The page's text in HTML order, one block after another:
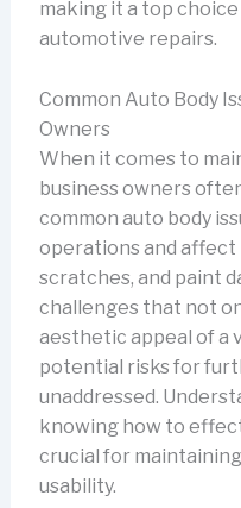
making it a top
automotive repairs.
Common Auto Body
Owners
When it comes to
business owners
common auto body
operations and
scratches, and paint
challenges that not
aesthetic appeal of a
potential risks for
unaddressed.
knowing how to
crucial for
usability.